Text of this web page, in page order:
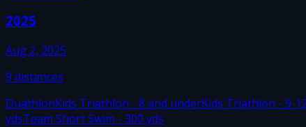
2025
Aug 2, 2025
9 distances
DuathlonKids Triathlon - 8 and underKids Triathlon - 9-
ydsTeam Short Swim - 300 yds